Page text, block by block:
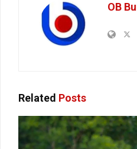
OB
Related Posts